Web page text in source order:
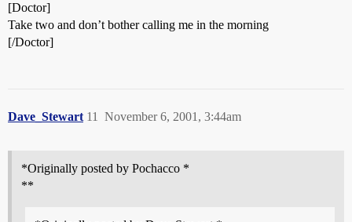
[Doctor]
Take two and don’t bother calling me in the morning
[/Doctor]
Dave_Stewart November 6, 2001, 3:44am
11
*Originally posted by Pochacco *
**